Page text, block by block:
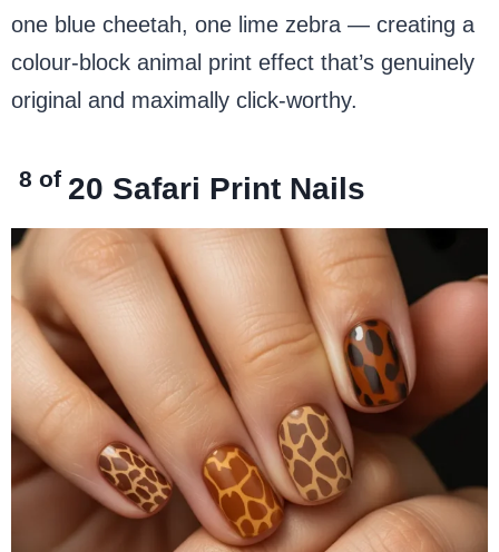
one blue cheetah, one lime zebra — creating a
colour-block animal print effect that’s genuinely
original and maximally click-worthy.
8 of 20 Safari Print Nails